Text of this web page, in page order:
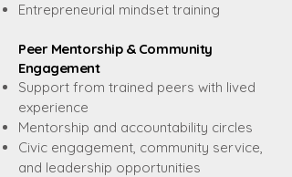
Entrepreneurial mindset training
Peer Mentorship & Community
Engagement
Support from trained peers with lived
experience
Mentorship and accountability circles
Civic engagement, community service,
and leadership opportunities